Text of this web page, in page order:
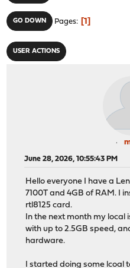
GO DOWN Pages 1
USER ACTIONS
June 28, 2026, 10:55:43 PM
Hello everyone I have a
7100T and 4GB of RAM. I
rtl8125 card.
In the next month my local
with up to 2.5GB speed,
hardware.
I started doing some lcoal